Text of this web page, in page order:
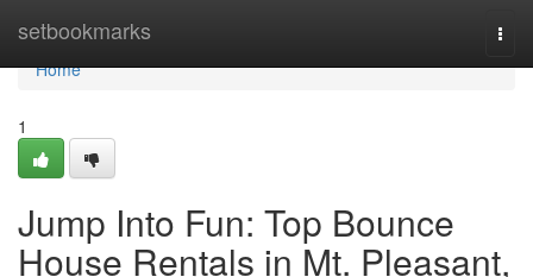
setbookmarks
Home
Home
1
Jump Into Fun: Top Bounce
House Rentals in Mt. Pleasant,